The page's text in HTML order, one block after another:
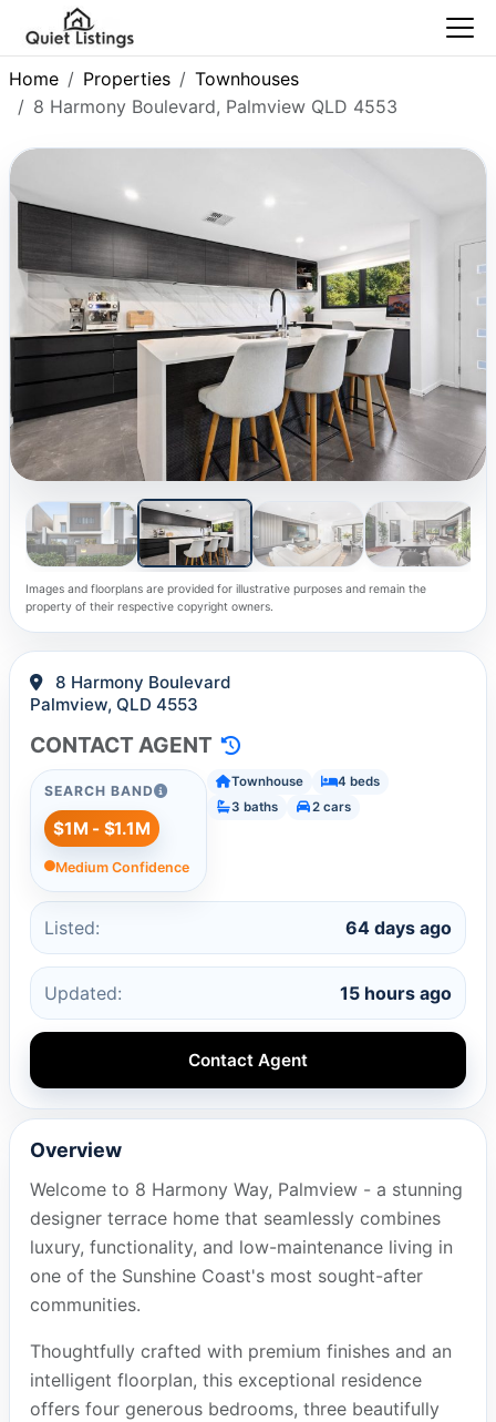
Home Properties
Townhouses
8 Harmony Boulevard, Palmview QLD 4553
Images and floorplans are provided for illustrative purposes and remain the
property of their respective copyright owners.
8 Harmony Boulevard
Palmview, QLD 4553
CONTACT AGENT
SEARCH BAND
$1M - $1.1M
Medium Confidence
Townhouse
4 beds
3 baths
2 cars
Listed: 64 days ago
Updated: 15 hours ago
Contact Agent
Overview
Welcome to 8 Harmony Way, Palmview - a stunning
designer terrace home that seamlessly combines
luxury, functionality, and low-maintenance living in
one of the Sunshine Coast's most sought-after
communities.
Thoughtfully crafted with premium finishes and an
intelligent floorplan, this exceptional residence
offers four generous bedrooms, three beautifully